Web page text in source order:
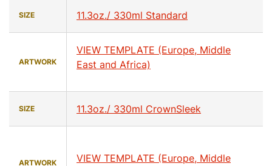
SIZE 11.3oz./ 330ml Standard
ARTWORK
VIEW TEMPLATE (Europe, Middle
East and Africa)
SIZE 11.3oz./ 330ml CrownSleek
ARTWORK VIEW TEMPLATE (Europe, Middle